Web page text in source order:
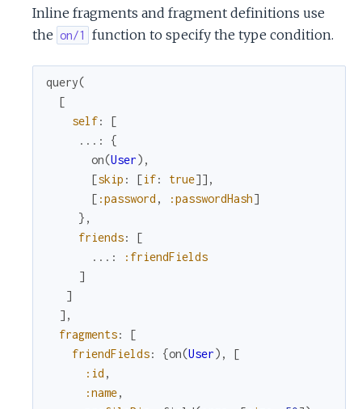
Inline fragments and fragment definitions use
the on/1 function to specify the type condition.
query(
[
self:
[
... :
{
on(User) ,
[skip : [if: true]] ,
[ :password , :passwordHash]
} ,
friends:
[
... :
:friendFields
]
]
] ,
fragments:
[
friendFields: {on(User) ,
[
:id ,
:name,